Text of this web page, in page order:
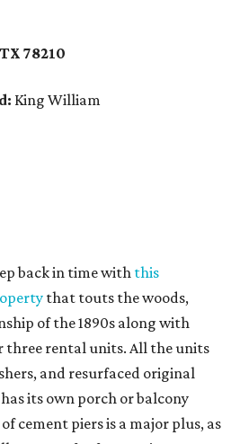
78210
King William
back in time with this
that touts the woods,
of the 1890s along with
three rental units. All the units
and resurfaced original
its own porch or balcony
cement piers is a major plus, as